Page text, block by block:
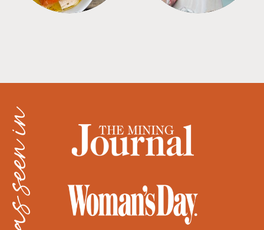
as seen in